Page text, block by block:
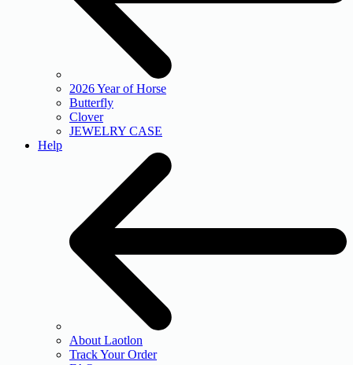
2026 Year of Horse
Butterfly
Clover
JEWELRY CASE
Help
About Laotlon
Track Your Order